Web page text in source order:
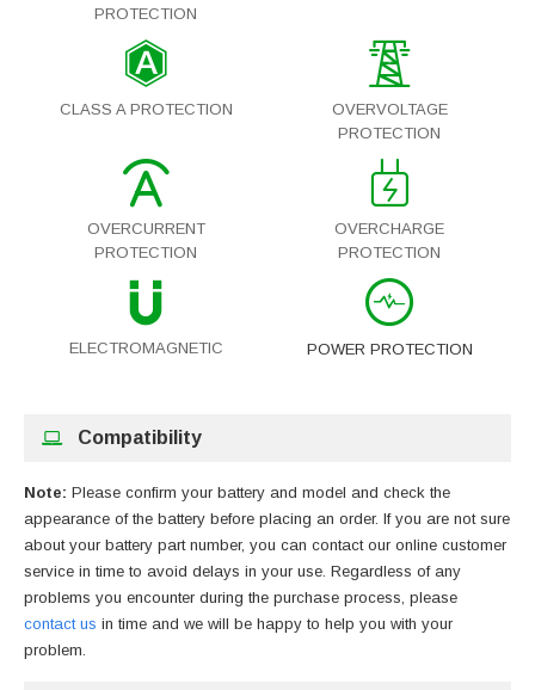
PROTECTION
CLASS A PROTECTION
OVERVOLTAGE
PROTECTION
OVERCURRENT
PROTECTION
OVERCHARGE
PROTECTION
ELECTROMAGNETIC POWER PROTECTION
Compatibility
Note: Please confirm your battery and model and check the
appearance of the battery before placing an order. If you are not sure
about your battery part number, you can contact our online customer
service in time to avoid delays in your use. Regardless of any
problems you encounter during the purchase process, please
contact us in time and we will be happy to help you with your
problem.